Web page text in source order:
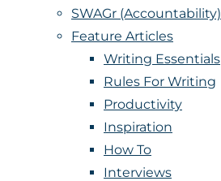
SWAGr (Accountability)
Feature Articles
Writing Essentials
Rules For Writing
Productivity
Inspiration
How To
Interviews